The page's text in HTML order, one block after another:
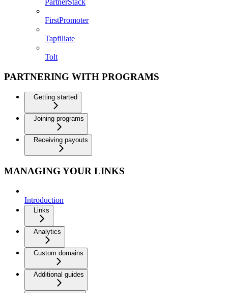
PartnerStack
FirstPromoter
Tapfiliate
Tolt
PARTNERING WITH PROGRAMS
Getting started
Joining programs
Receiving payouts
MANAGING YOUR LINKS
Introduction
Links
Analytics
Custom domains
Additional guides